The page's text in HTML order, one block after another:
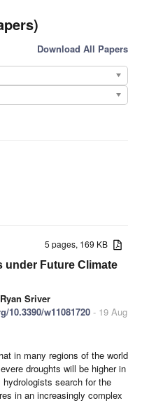
Download All Papers
5 pages, 169 KB
under Future Climate
Ryan Sriver
10.3390/w11081720 - 19 Aug
in many regions of the world
droughts will be higher in
search for the
in an increasingly complex